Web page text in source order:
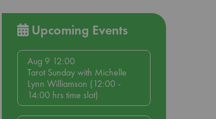
Upcoming Events
Aug 9 12:00
Tarot Sunday with Michelle
Lynn Williamson (12:00 -
14:00 hrs time slot)